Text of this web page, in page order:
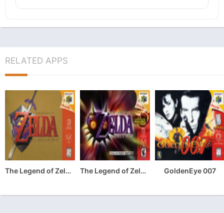
RELATED APPS
The Legend of Zelda: Ocarina of Time The Legend of Zelda: Majora’s Mask GoldenEye 007